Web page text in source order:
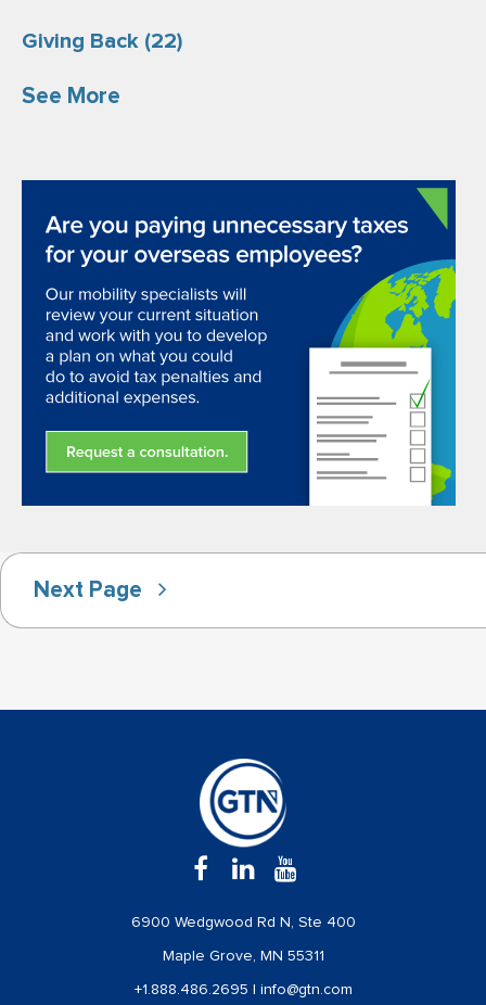
Giving Back (22)
See More
Next Page
6900 Wedgwood Rd N, Ste 400
Maple Grove, MN 55311
+1.888.486.2695 info@gtn.com